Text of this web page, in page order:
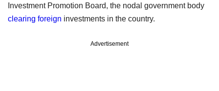
Investment Promotion Board, the nodal government body
clearing foreign investments in the country.
Advertisement